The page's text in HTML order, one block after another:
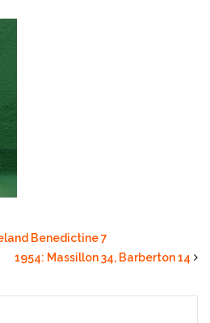
Benedictine 7
1954: Massillon 34, Barberton 14